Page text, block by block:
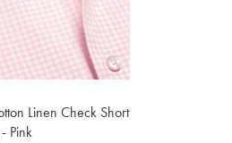
Linen Check Short
Pink